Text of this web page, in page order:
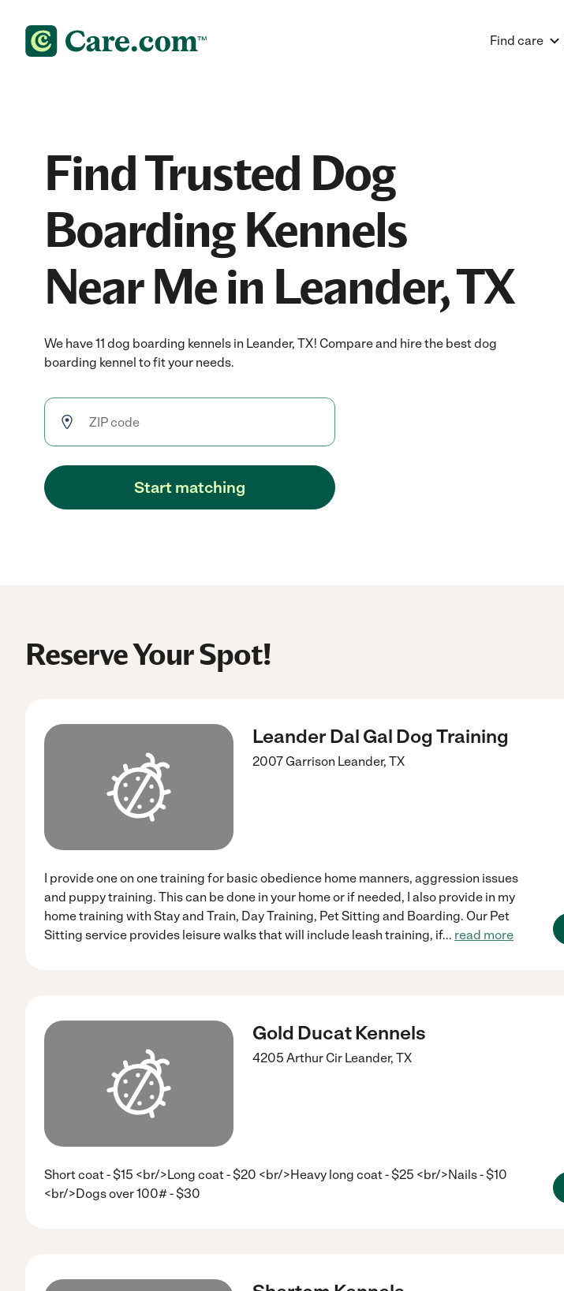
Find care
Find Trusted Dog
Boarding Kennels
Near Me in Leander, TX
We have 11 dog boarding kennels in Leander, TX! Compare and hire the best dog
boarding kennel to fit your needs.
Start matching
Reserve Your Spot!
Leander Dal Gal Dog Training
2007 Garrison Leander, TX
I provide one on one training for basic obedience home manners, aggression issues
and puppy training. This can be done in your home or if needed, I also provide in my
home training with Stay and Train, Day Training, Pet Sitting and Boarding. Our Pet
Sitting service provides leisure walks that will include leash training, if... read more
Gold Ducat Kennels
4205 Arthur Cir Leander, TX
Short coat - $15 <br/>Long coat - $20 <br/>Heavy long coat - $25 <br/>Nails - $10
<br/>Dogs over 100# - $30